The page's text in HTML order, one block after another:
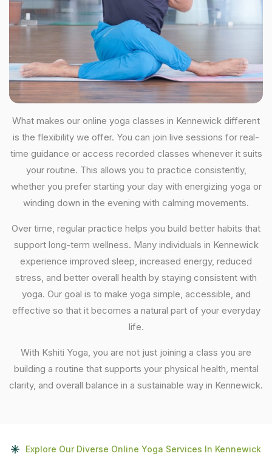
What makes our online yoga classes in Kennewick different
is the flexibility we offer. You can join live sessions for real-
time guidance or access recorded classes whenever it suits
your routine. This allows you to practice consistently,
whether you prefer starting your day with energizing yoga or
winding down in the evening with calming movements.
Over time, regular practice helps you build better habits that
support long-term wellness. Many individuals in Kennewick
experience improved sleep, increased energy, reduced
stress, and better overall health by staying consistent with
yoga. Our goal is to make yoga simple, accessible, and
effective so that it becomes a natural part of your everyday
life.
With Kshiti Yoga, you are not just joining a class you are
building a routine that supports your physical health, mental
clarity, and overall balance in a sustainable way in Kennewick.
Explore Our Diverse Online Yoga Services In Kennewick